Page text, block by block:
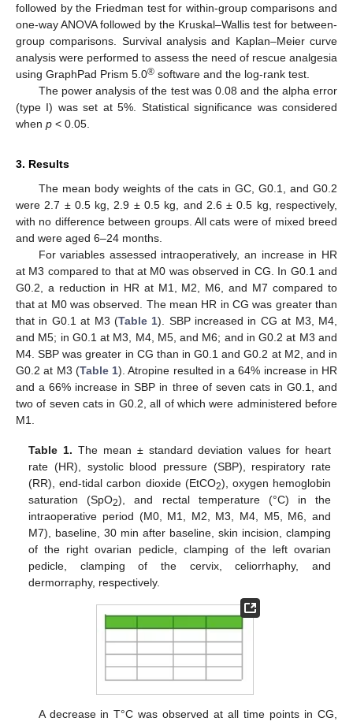
followed by the Friedman test for within-group comparisons and
one-way ANOVA followed by the Kruskal–Wallis test for between-
group comparisons. Survival analysis and Kaplan–Meier curve
analysis were performed to assess the need of rescue analgesia
using GraphPad Prism 5.0® software and the log-rank test.
The power analysis of the test was 0.08 and the alpha error
(type I) was set at 5%. Statistical significance was considered
when p < 0.05.
3. Results
The mean body weights of the cats in GC, G0.1, and G0.2
were 2.7 ± 0.5 kg, 2.9 ± 0.5 kg, and 2.6 ± 0.5 kg, respectively,
with no difference between groups. All cats were of mixed breed
and were aged 6–24 months.
For variables assessed intraoperatively, an increase in HR
at M3 compared to that at M0 was observed in CG. In G0.1 and
G0.2, a reduction in HR at M1, M2, M6, and M7 compared to
that at M0 was observed. The mean HR in CG was greater than
that in G0.1 at M3 (Table 1). SBP increased in CG at M3, M4,
and M5; in G0.1 at M3, M4, M5, and M6; and in G0.2 at M3 and
M4. SBP was greater in CG than in G0.1 and G0.2 at M2, and in
G0.2 at M3 (Table 1). Atropine resulted in a 64% increase in HR
and a 66% increase in SBP in three of seven cats in G0.1, and
two of seven cats in G0.2, all of which were administered before
M1.
Table 1. The mean ± standard deviation values for heart
rate (HR), systolic blood pressure (SBP), respiratory rate
(RR), end-tidal carbon dioxide (EtCO2), oxygen hemoglobin
saturation (SpO2), and rectal temperature (°C) in the
intraoperative period (M0, M1, M2, M3, M4, M5, M6, and
M7), baseline, 30 min after baseline, skin incision, clamping
of the right ovarian pedicle, clamping of the left ovarian
pedicle, clamping of the cervix, celiorrhaphy, and
dermorraphy, respectively.
A decrease in T°C was observed at all time points in CG,